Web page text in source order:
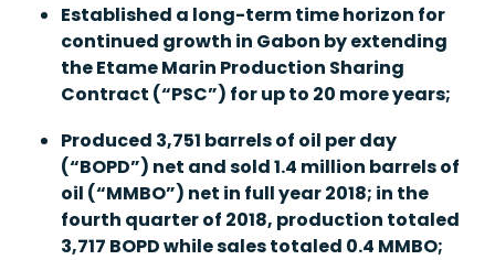
Established a long-term time horizon for
continued growth in Gabon by extending
the Etame Marin Production Sharing
Contract (“PSC”) for up to 20 more years;
Produced 3,751 barrels of oil per day
(“BOPD”) net and sold 1.4 million barrels of
oil (“MMBO”) net in full year 2018; in the
fourth quarter of 2018, production totaled
3,717 BOPD while sales totaled 0.4 MMBO;